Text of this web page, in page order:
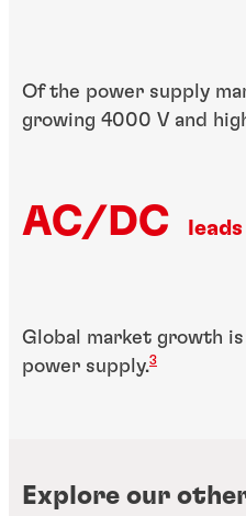
Of the power supply
growing 4000 V and
AC/DC
Global market growth
power supply.3
Explore our